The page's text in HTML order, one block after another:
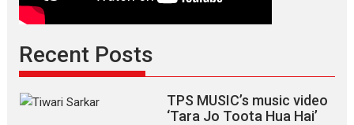
Recent Posts
TPS MUSIC’s music video
‘Tara Jo Toota Hua Hai’